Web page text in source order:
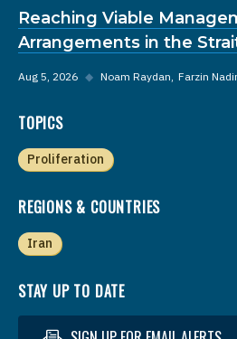
Reaching Viable
Arrangements in the
Aug 5, 2026 ◆ Noam Raydan Farzin
TOPICS
Proliferation
REGIONS & COUNTRIES
Iran
STAY UP TO DATE